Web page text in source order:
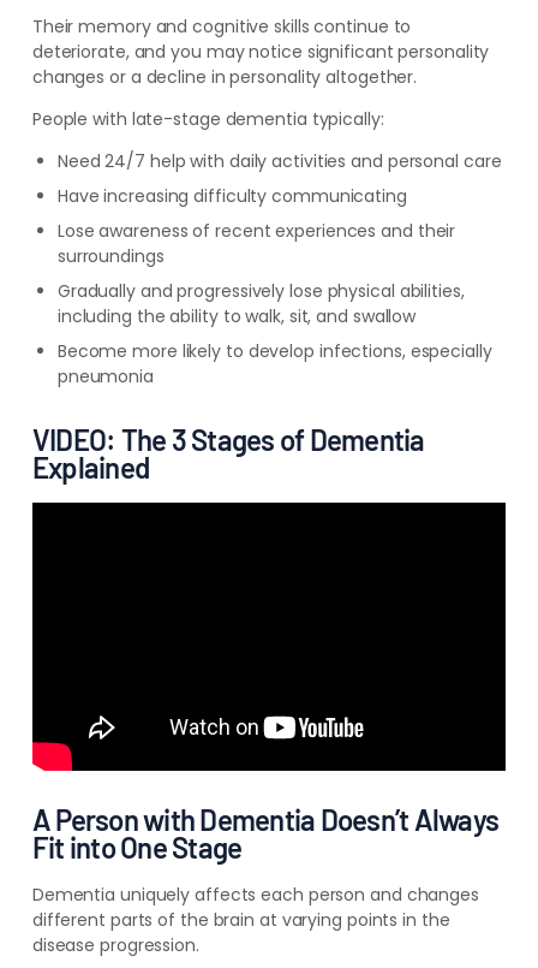
Their memory and cognitive skills continue to
deteriorate, and you may notice significant personality
changes or a decline in personality altogether.
People with late-stage dementia typically:
Need 24/7 help with daily activities and personal care
Have increasing difficulty communicating
Lose awareness of recent experiences and their
surroundings
Gradually and progressively lose physical abilities,
including the ability to walk, sit, and swallow
Become more likely to develop infections, especially
pneumonia
VIDEO: The 3 Stages of Dementia
Explained
A Person with Dementia Doesn’t Always
Fit into One Stage
Dementia uniquely affects each person and changes
different parts of the brain at varying points in the
disease progression.